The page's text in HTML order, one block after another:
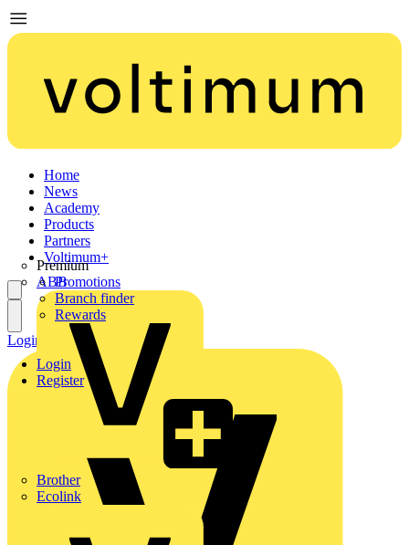
Home
News
Academy
Products
Partners
Premium
ABB
Brother
Ecolink
Voltimum+
Promotions
Branch finder
Rewards
Login
Register
Login Register